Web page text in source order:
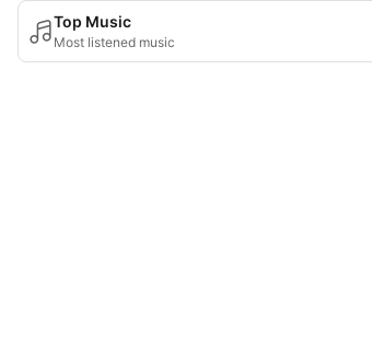
Top Music
Most listened music